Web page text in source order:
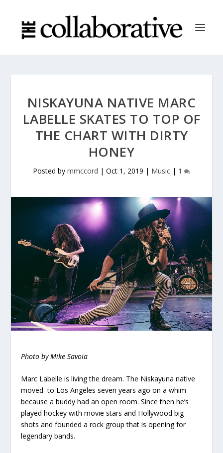
NISKAYUNA NATIVE MARC
LABELLE SKATES TO TOP OF
THE CHART WITH DIRTY
HONEY
Posted by mmccord | Oct 1, 2019 | Music | 1
Photo by Mike Savoia
Marc Labelle is living the dream. The Niskayuna native
moved to Los Angeles seven years ago on a whim
because a buddy had an open room. Since then he’s
played hockey with movie stars and Hollywood big
shots and founded a rock group that is opening for
legendary bands.